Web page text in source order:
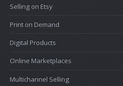
Selling on Etsy
Print on Demand
Digital Products
Online Marketplaces
Multichannel Selling